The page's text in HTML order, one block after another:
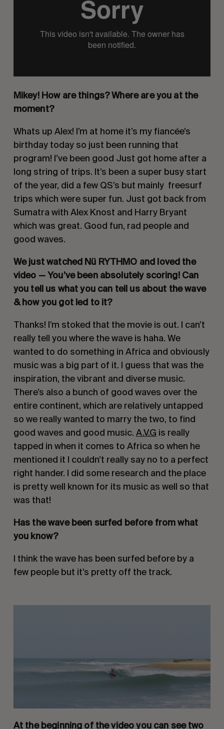
Mikey! How are things? Where are you at the
moment?
Whats up Alex! I’m at home it’s my fiancée’s
birthday today so just been running that
program! I’ve been good Just got home after a
long string of trips. It’s been a super busy start
of the year, did a few QS’s but mainly  freesurf
trips which were super fun. Just got back from
Sumatra with Alex Knost and Harry Bryant
which was great. Good fun, rad people and
good waves.
We just watched Nü RYTHMO and loved the
video — You’ve been absolutely scoring! Can
you tell us what you can tell us about the wave
& how you got led to it?
Thanks! I’m stoked that the movie is out. I can’t
really tell you where the wave is haha. We
wanted to do something in Africa and obviously
music was a big part of it. I guess that was the
inspiration, the vibrant and diverse music.
There’s also a bunch of good waves over the
entire continent, which are relatively untapped
so we really wanted to marry the two, to find
good waves and good music. A.V.G is really
tapped in when it comes to Africa so when he
mentioned it I couldn’t really say no to a perfect
right hander. I did some research and the place
is pretty well known for its music as well so that
was that!
Has the wave been surfed before from what
you know?
I think the wave has been surfed before by a
few people but it’s pretty off the track.
At the beginning of the video you can see two